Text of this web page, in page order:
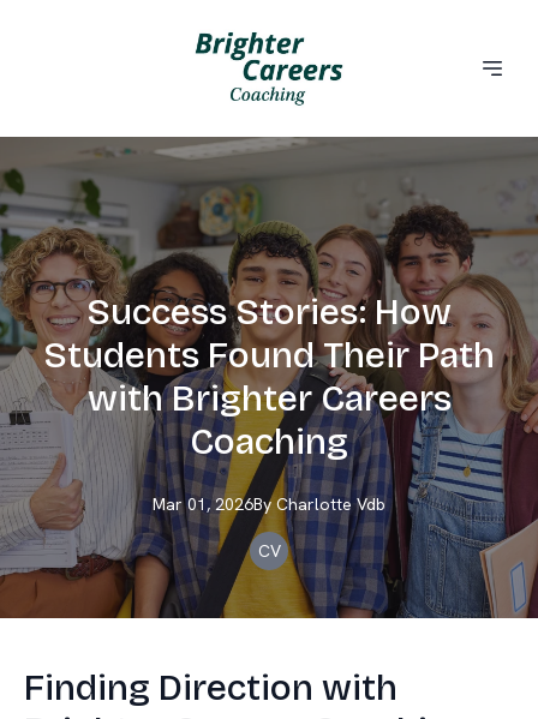
Success Stories: How
Students Found Their Path
with Brighter Careers
Coaching
Mar 01, 2026By Charlotte Vdb
CV
Finding Direction with